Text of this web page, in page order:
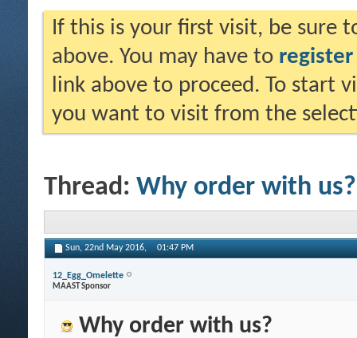
If this is your first visit, be sure
above. You may have to register
link above to proceed. To start
you want to visit from the
Thread: Why order with us?
Sun, 22nd May 2016, 01:47 PM
12_Egg_Omelette
MAAST Sponsor
Why order with us?